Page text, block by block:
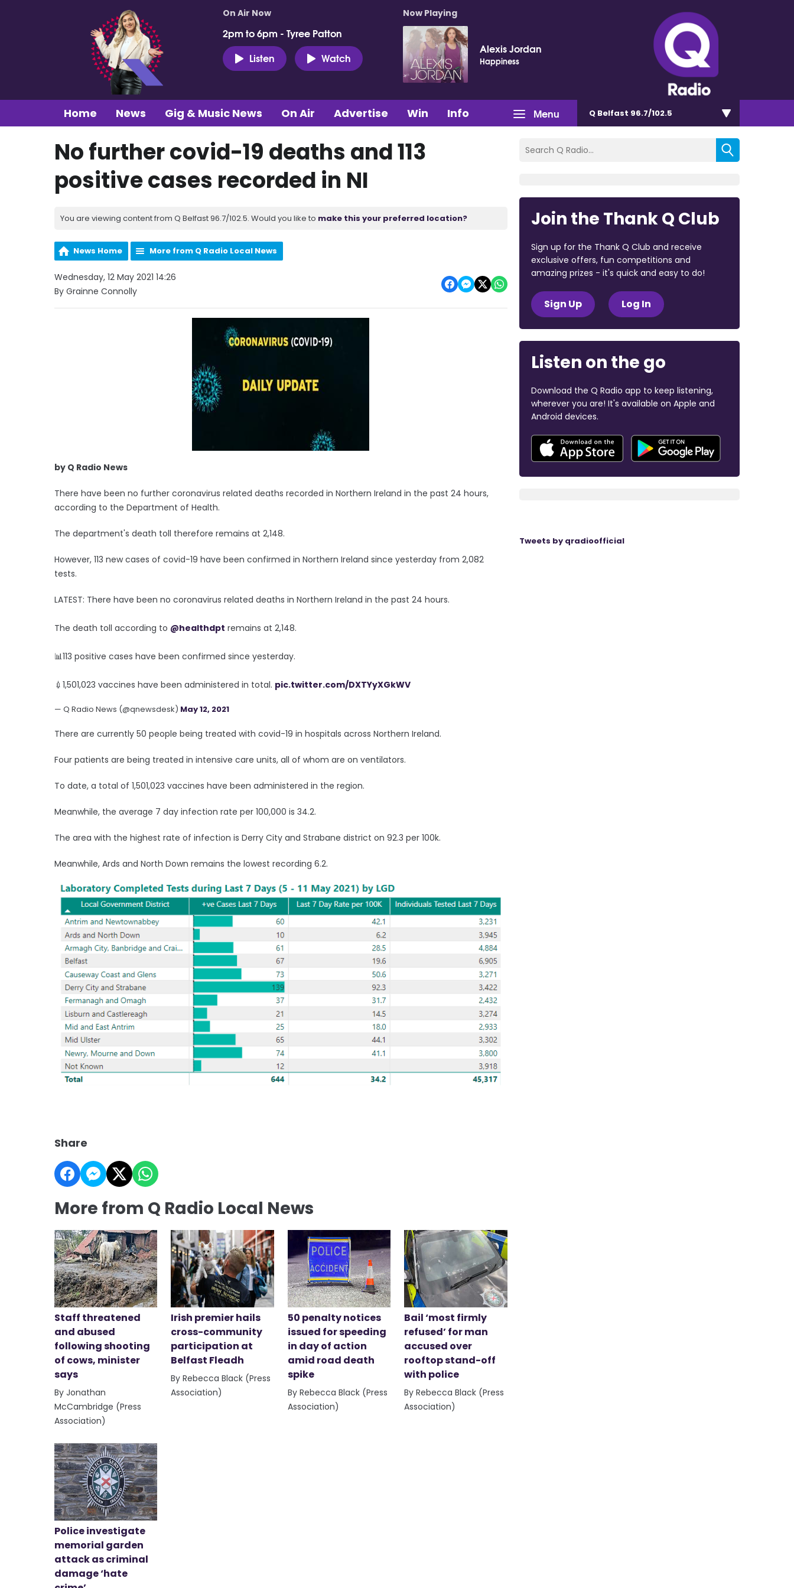
On Air Now
2pm to 6pm - Tyree Patton
Listen
Watch
Now Playing
Alexis Jordan
Happiness
Menu
Home News Gig & Music News On Air Advertise Win Info Q Belfast 96.7/102.5
No further covid-19 deaths and 113
positive cases recorded in NI
You are viewing content from Q Belfast 96.7/102.5. Would you like to make this your preferred location?
News Home More from Q Radio Local News
Wednesday, 12 May 2021 14:26
By Grainne Connolly
by Q Radio News
There have been no further coronavirus related deaths recorded in Northern Ireland in the past 24 hours,
according to the Department of Health.
The department's death toll therefore remains at 2,148.
However, 113 new cases of covid-19 have been confirmed in Northern Ireland since yesterday from 2,082
tests.
LATEST: There have been no coronavirus related deaths in Northern Ireland in the past 24 hours.
The death toll according to @healthdpt remains at 2,148.
📊113 positive cases have been confirmed since yesterday.
💉1,501,023 vaccines have been administered in total. pic.twitter.com/DXTYyXGkWV
— Q Radio News (@qnewsdesk) May 12, 2021
There are currently 50 people being treated with covid-19 in hospitals across Northern Ireland.
Four patients are being treated in intensive care units, all of whom are on ventilators.
To date, a total of 1,501,023 vaccines have been administered in the region.
Meanwhile, the average 7 day infection rate per 100,000 is 34.2.
The area with the highest rate of infection is Derry City and Strabane district on 92.3 per 100k.
Meanwhile, Ards and North Down remains the lowest recording 6.2.
Share
More from Q Radio Local News
Staff threatened
and abused
following shooting
of cows, minister
says
By Jonathan
McCambridge (Press
Association)
Irish premier hails
cross-community
participation at
Belfast Fleadh
By Rebecca Black (Press
Association)
50 penalty notices
issued for speeding
in day of action
amid road death
spike
By Rebecca Black (Press
Association)
Bail ‘most firmly
refused’ for man
accused over
rooftop stand-off
with police
By Rebecca Black (Press
Association)
Police investigate
memorial garden
attack as criminal
damage ‘hate
Join the Thank Q Club
Sign up for the Thank Q Club and receive
exclusive offers, fun competitions and
amazing prizes - it's quick and easy to do!
Sign Up Log In
Listen on the go
Download the Q Radio app to keep listening,
wherever you are! It's available on Apple and
Android devices.
Tweets by qradioofficial